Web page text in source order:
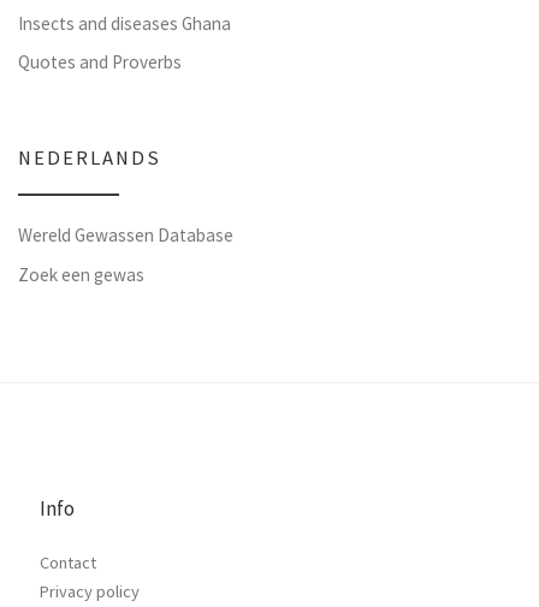
Insects and diseases Ghana
Quotes and Proverbs
NEDERLANDS
Wereld Gewassen Database
Zoek een gewas
Info
Contact
Privacy policy